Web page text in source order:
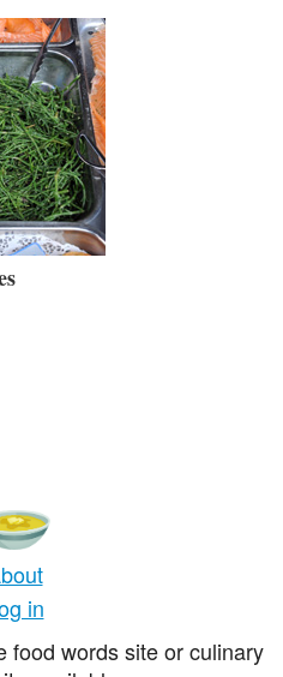
in
food words site or culinary